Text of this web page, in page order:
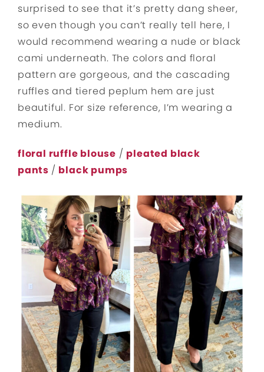
surprised to see that it’s pretty dang sheer,
so even though you can’t really tell here, I
would recommend wearing a nude or black
cami underneath. The colors and floral
pattern are gorgeous, and the cascading
ruffles and tiered peplum hem are just
beautiful. For size reference, I’m wearing a
medium.
floral ruffle blouse / pleated black
pants / black pumps